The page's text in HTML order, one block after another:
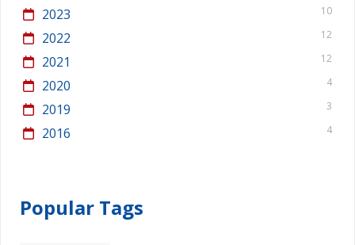
2023 10
2022 12
2021 12
2020 4
2019 3
2016 4
Popular Tags